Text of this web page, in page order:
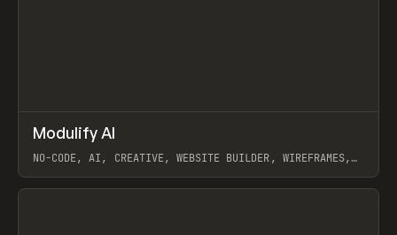
TOOLS APP /
Modulify AI
NO-CODE, AI, CREATIVE, WEBSITE BUILDER, WIREFRAMES,
View item